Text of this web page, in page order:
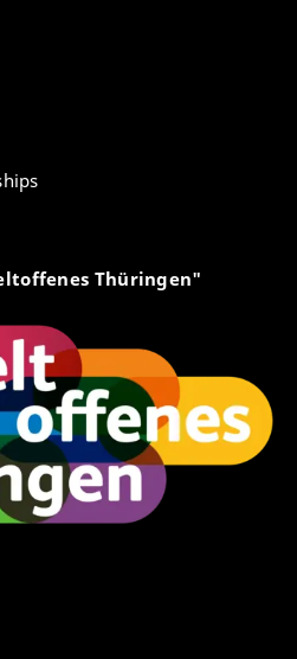
Thüringen"